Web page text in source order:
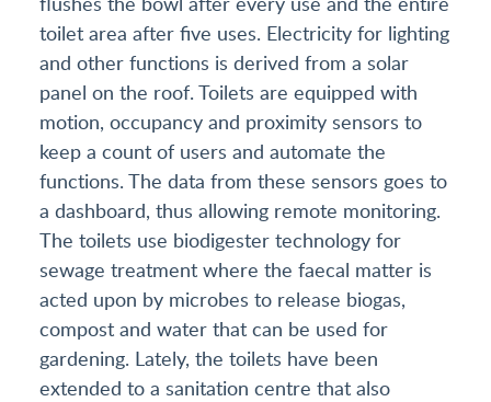
toilet area after five uses. Electricity for lighting
and other functions is derived from a solar
panel on the roof. Toilets are equipped with
motion, occupancy and proximity sensors to
keep a count of users and automate the
functions. The data from these sensors goes to
a dashboard, thus allowing remote monitoring.
The toilets use biodigester technology for
sewage treatment where the faecal matter is
acted upon by microbes to release biogas,
compost and water that can be used for
gardening. Lately, the toilets have been
extended to a sanitation centre that also